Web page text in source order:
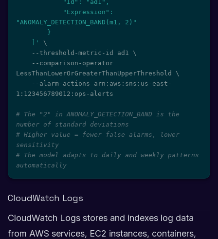
"ANOMALY_DETECTION_BAND(m1, 2)"
    ]'
\
    --threshold-metric-id ad1
\
LessThanLowerOrGreaterThanUpperThreshold \
1:123456789012:ops-alerts
# The "2" in ANOMALY_DETECTION_BAND is the
number of standard deviations
# Higher value = fewer false alarms, lower
sensitivity
# The model adapts to daily and weekly patterns
automatically
CloudWatch Logs
CloudWatch Logs stores and indexes log data
from AWS services, EC2 instances, containers,